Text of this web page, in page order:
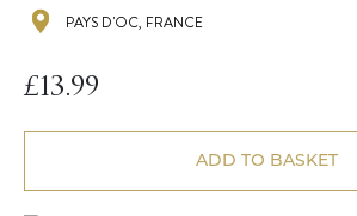
PAYS D'OC, FRANCE
£13.99
ADD TO BASKET